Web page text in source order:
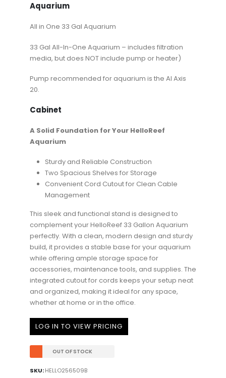
Aquarium
All in One 33 Gal Aquarium
33 Gal All-In-One Aquarium – includes filtration
media, but does NOT include pump or heater)
Pump recommended for aquarium is the AI Axis
20.
Cabinet
A Solid Foundation for Your HelloReef
Aquarium
Sturdy and Reliable Construction
Two Spacious Shelves for Storage
Convenient Cord Cutout for Clean Cable
Management
This sleek and functional stand is designed to
complement your HelloReef 33 Gallon Aquarium
perfectly. With a clean, modern design and sturdy
build, it provides a stable base for your aquarium
while offering ample storage space for
accessories, maintenance tools, and supplies. The
integrated cutout for cords keeps your setup neat
and organized, making it ideal for any space,
whether at home or in the office.
LOG IN TO VIEW PRICING
OUT OF STOCK
SKU:HELLO256509B